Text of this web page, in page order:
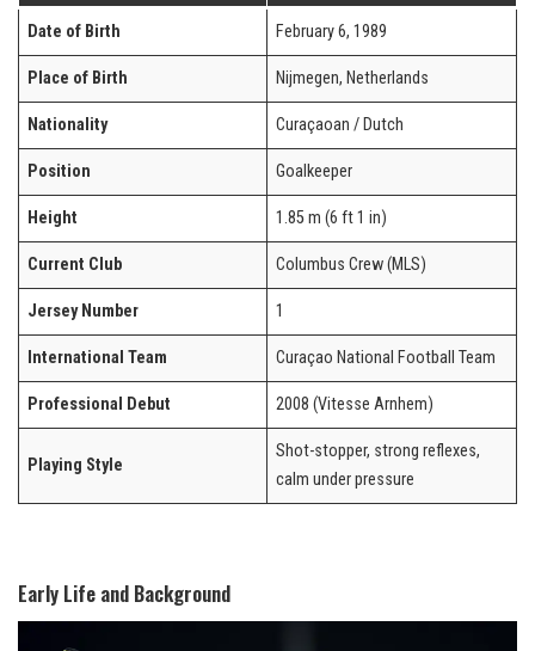
Date of Birth February 6, 1989
Place of Birth Nijmegen, Netherlands
Nationality Curaçaoan / Dutch
Position Goalkeeper
Height 1.85 m (6 ft 1 in)
Current Club Columbus Crew (MLS)
Jersey Number 1
International Team Curaçao National Football Team
Professional Debut 2008 (Vitesse Arnhem)
Playing Style
Shot-stopper, strong reflexes,
calm under pressure
Early Life and Background